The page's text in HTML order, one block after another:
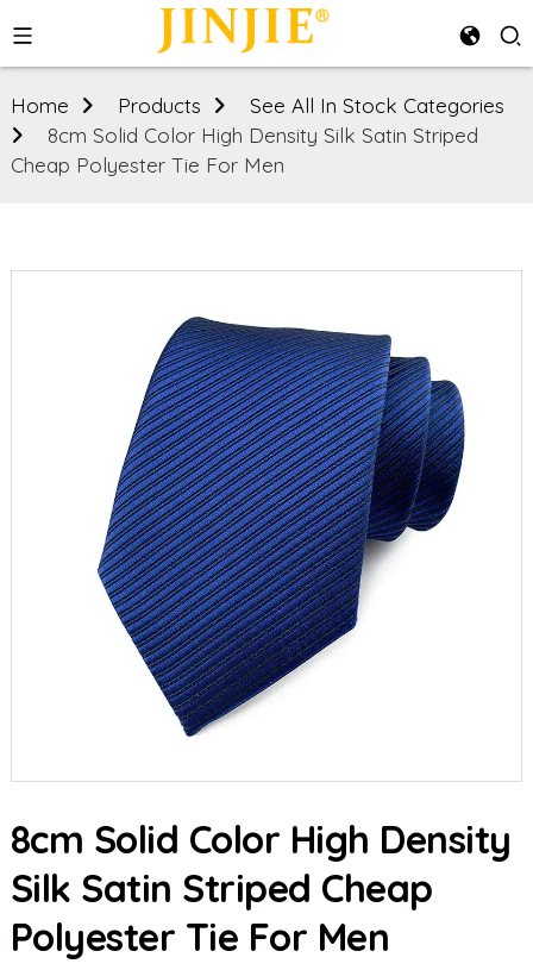
Home Products
See All In Stock Categories
8cm Solid Color High Density Silk Satin Striped
Cheap Polyester Tie For Men
8cm Solid Color High Density
Silk Satin Striped Cheap
Polyester Tie For Men